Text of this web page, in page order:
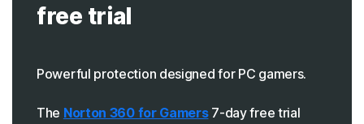
free trial
Powerful protection designed for PC gamers.
The Norton 360 for Gamers7-day free trial